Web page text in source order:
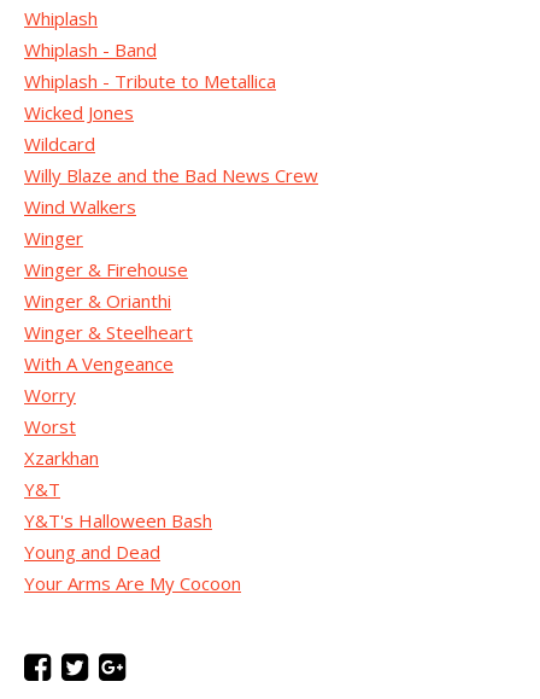
Whiplash
Whiplash - Band
Whiplash - Tribute to Metallica
Wicked Jones
Wildcard
Willy Blaze and the Bad News Crew
Wind Walkers
Winger
Winger & Firehouse
Winger & Orianthi
Winger & Steelheart
With A Vengeance
Worry
Worst
Xzarkhan
Y&T
Y&T's Halloween Bash
Young and Dead
Your Arms Are My Cocoon